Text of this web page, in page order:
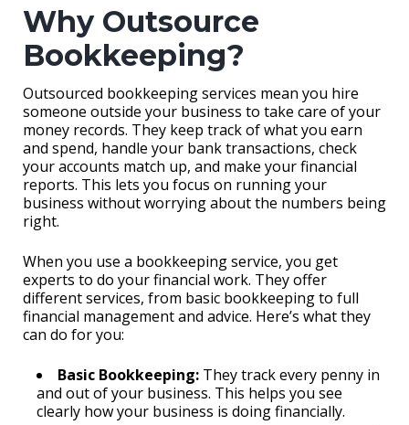
Why Outsource
Bookkeeping?
Outsourced bookkeeping services mean you hire
someone outside your business to take care of your
money records. They keep track of what you earn
and spend, handle your bank transactions, check
your accounts match up, and make your financial
reports. This lets you focus on running your
business without worrying about the numbers being
right.
When you use a bookkeeping service, you get
experts to do your financial work. They offer
different services, from basic bookkeeping to full
financial management and advice. Here’s what they
can do for you:
Basic Bookkeeping: They track every penny in
and out of your business. This helps you see
clearly how your business is doing financially.